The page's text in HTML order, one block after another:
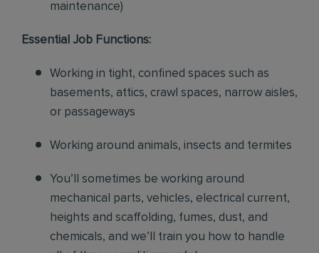
maintenance)
Essential Job Functions:
Working in tight, confined spaces such as
basements, attics, crawl spaces, narrow aisles,
or passageways
Working around animals, insects and termites
You’ll sometimes be working around
mechanical parts, vehicles, electrical current,
heights and scaffolding, fumes, dust, and
chemicals, and we’ll train you how to handle